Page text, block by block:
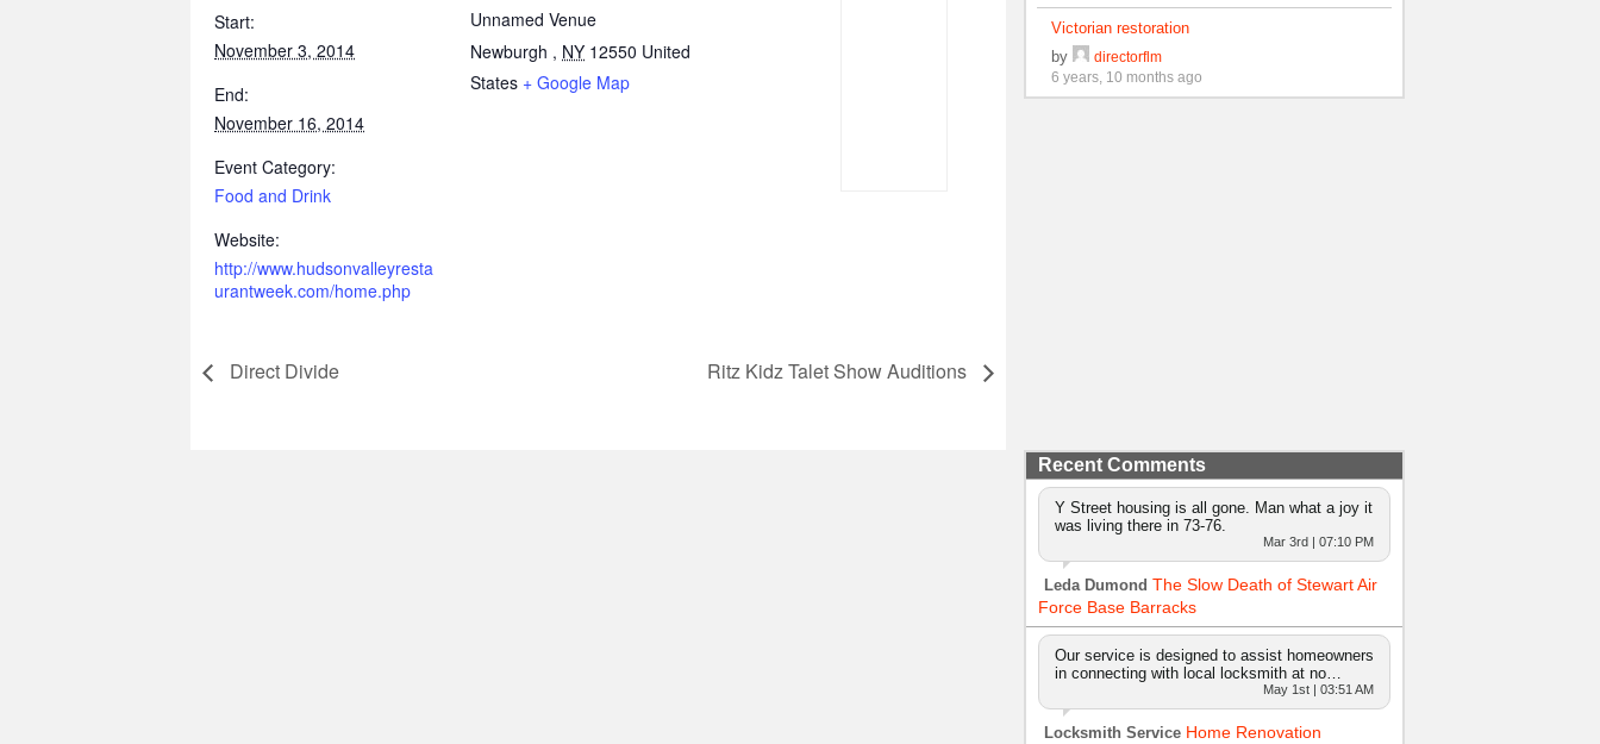
Start:
November 3, 2014
End:
November 16, 2014
Event Category:
Food and Drink
Website:
http://www.hudsonvalleyresta
urantweek.com/home.php
Unnamed Venue
Newburgh , NY 12550 United
States + Google Map
Direct Divide Ritz Kidz Talet Show Auditions
Victorian restoration
by
directorflm
6 years, 10 months ago
Recent Comments
Y Street housing is all gone. Man what a joy it
was living there in 73-76.
Mar 3rd | 07:10 PM
Leda Dumond The Slow Death of Stewart Air
Force Base Barracks
Our service is designed to assist homeowners
in connecting with local locksmith at no…
May 1st | 03:51 AM
Locksmith Service Home Renovation